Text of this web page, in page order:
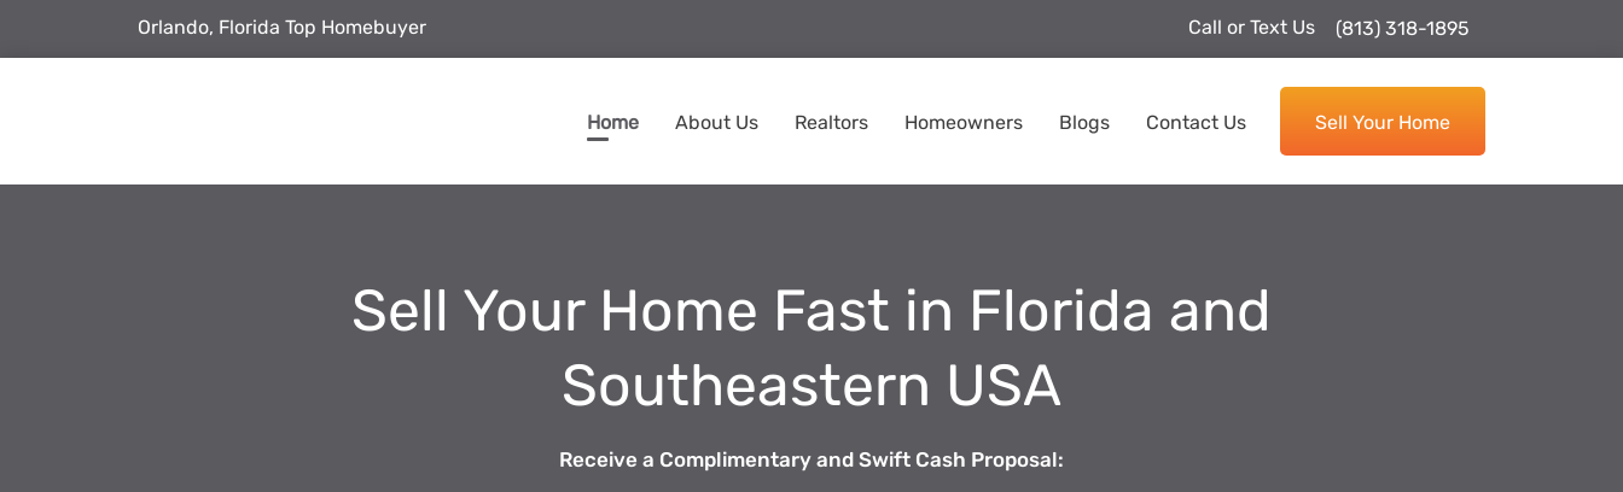
Orlando, Florida Top Homebuyer Call or Text Us (813) 318-1895
Home About Us Realtors Homeowners Blogs Contact Us Sell Your Home
Sell Your Home Fast in Florida and
Southeastern USA
Receive a Complimentary and Swift Cash Proposal: